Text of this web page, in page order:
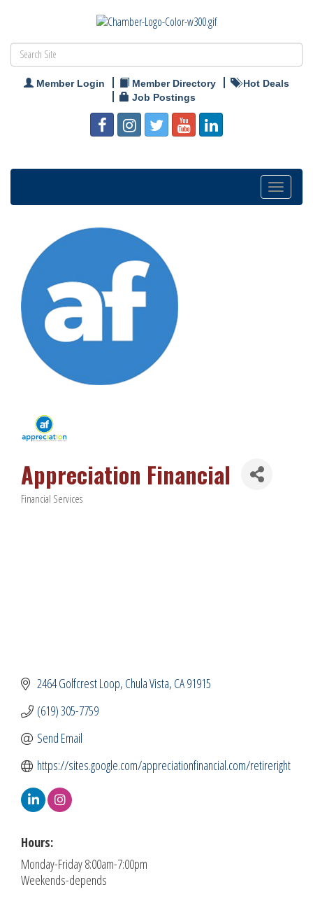
Member Login Member Directory
Hot Deals
Job Postings
Toggle
navigation
Appreciation Financial
Categories
Financial Services
2464 Golfcrest Loop Chula Vista CA91915
(619) 305-7759
Send Email
https://sites.google.com/appreciationfinancial.com/retireright
Hours:
Monday-Friday 8:00am-7:00pm
Weekends-depends